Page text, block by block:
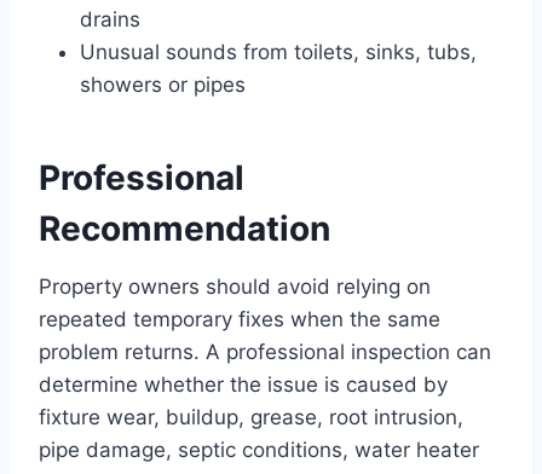
drains
Unusual sounds from toilets, sinks, tubs,
showers or pipes
Professional
Recommendation
Property owners should avoid relying on
repeated temporary fixes when the same
problem returns. A professional inspection can
determine whether the issue is caused by
fixture wear, buildup, grease, root intrusion,
pipe damage, septic conditions, water heater